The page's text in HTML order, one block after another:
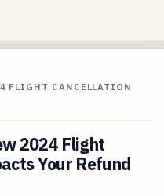
FLIGHT CANCELLATION
2024 Flight
Your Refund